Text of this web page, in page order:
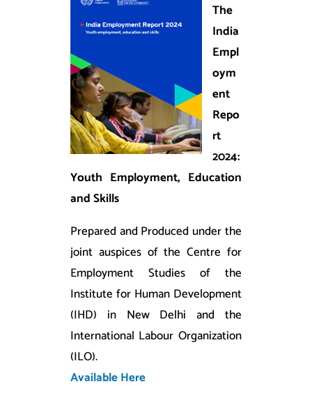
The
India
Empl
oym
ent
Repo
rt
2024:
Youth Employment, Education
and Skills
Prepared and Produced under the
joint auspices of the Centre for
Employment Studies of the
Institute for Human Development
(IHD) in New Delhi and the
International Labour Organization
(ILO).
Available Here